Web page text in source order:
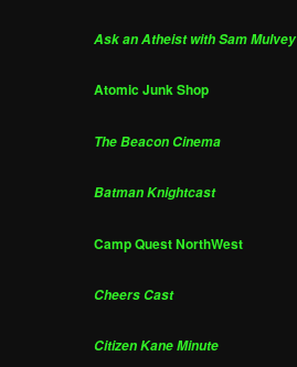
Ask an Atheist with Sam Mulvey
Atomic Junk Shop
The Beacon Cinema
Batman Knightcast
Camp Quest NorthWest
Cheers Cast
Citizen Kane Minute